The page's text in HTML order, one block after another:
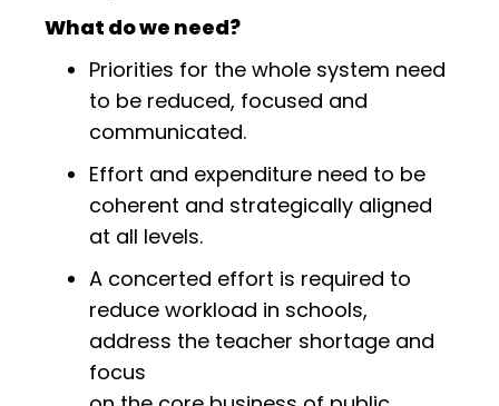
What do we need?
Priorities for the whole system need
to be reduced, focused and
communicated.
Effort and expenditure need to be
coherent and strategically aligned
at all levels.
A concerted effort is required to
reduce workload in schools,
address the teacher shortage and
focus